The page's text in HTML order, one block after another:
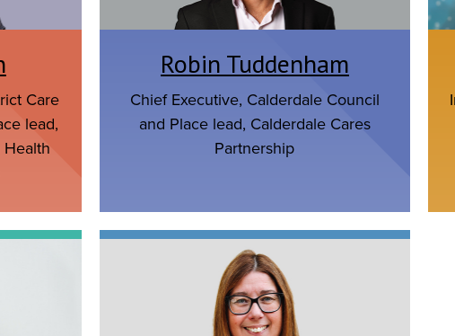
Care
lead,
Robin Tuddenham
Chief Executive, Calderdale Council
and Place lead, Calderdale Cares
Partnership